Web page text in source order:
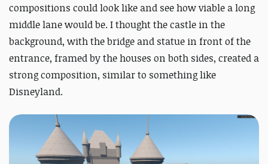
compositions could look like and see how viable a long
middle lane would be. I thought the castle in the
background, with the bridge and statue in front of the
entrance, framed by the houses on both sides, created a
strong composition, similar to something like
Disneyland.